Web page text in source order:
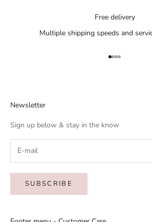
Free delivery
Multiple shipping speeds and
Go to item 1
Go to item 2
Go to item 3
Go to item 4
Newsletter
Sign up below & stay in the know
SUBSCRIBE